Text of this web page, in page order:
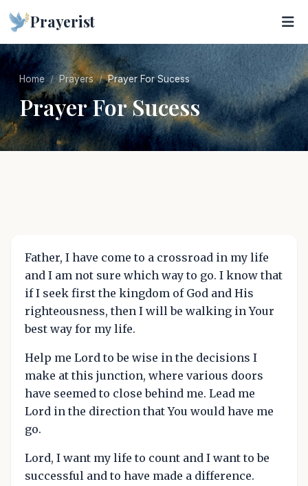
Prayerist
Home Prayers Prayer For Sucess
Prayer For Sucess
Father, I have come to a crossroad in my life
and I am not sure which way to go. I know that
if I seek first the kingdom of God and His
righteousness, then I will be walking in Your
best way for my life.
Help me Lord to be wise in the decisions I
make at this junction, where various doors
have seemed to close behind me. Lead me
Lord in the direction that You would have me
go.
Lord, I want my life to count and I want to be
successful and to have made a difference.